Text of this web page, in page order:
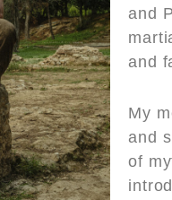
and
and
My
and
of